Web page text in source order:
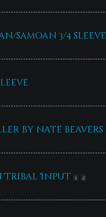
samoan 3/4 sleeve
by nate beavers
Tribal Input 1 2